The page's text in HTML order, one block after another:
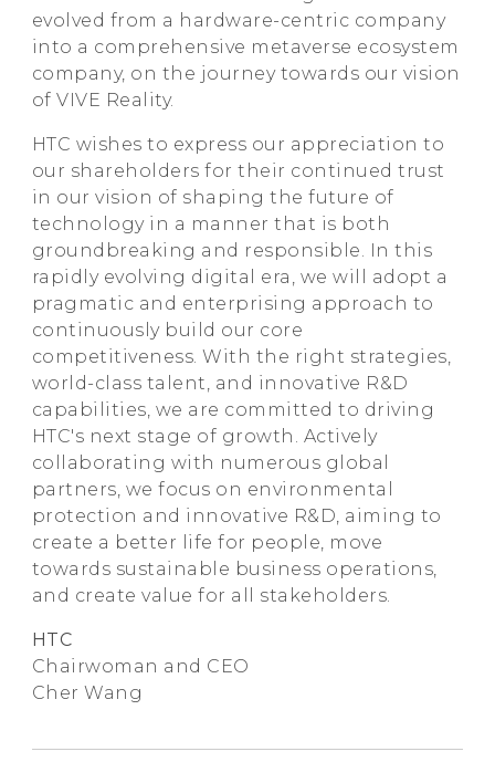
evolved from a hardware-centric company
into a comprehensive metaverse ecosystem
company, on the journey towards our vision
of VIVE Reality.
HTC wishes to express our appreciation to
our shareholders for their continued trust
in our vision of shaping the future of
technology in a manner that is both
groundbreaking and responsible. In this
rapidly evolving digital era, we will adopt a
pragmatic and enterprising approach to
continuously build our core
competitiveness. With the right strategies,
world-class talent, and innovative R&D
capabilities, we are committed to driving
HTC's next stage of growth. Actively
collaborating with numerous global
partners, we focus on environmental
protection and innovative R&D, aiming to
create a better life for people, move
towards sustainable business operations,
and create value for all stakeholders.
HTC
Chairwoman and CEO
Cher Wang